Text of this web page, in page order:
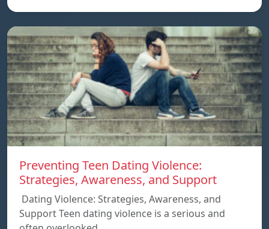
Preventing Teen Dating Violence:
Strategies, Awareness, and Support
Dating Violence: Strategies, Awareness, and
Support Teen dating violence is a serious and